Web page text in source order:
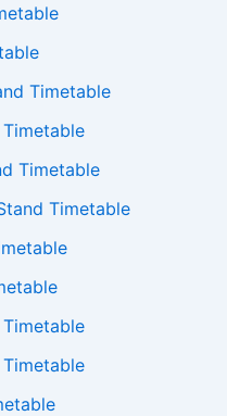
Timetable
Timetable
Timetable